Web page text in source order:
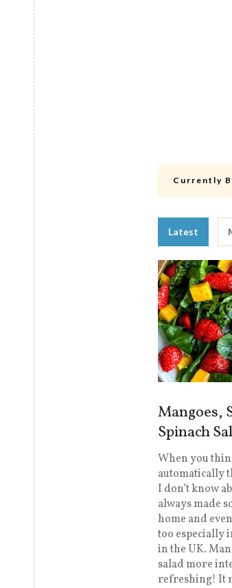
Currently
Latest
Mangoes,
Spinach
When you
automatically
I don’t know
always made
home and
too especially
in the UK.
salad more
refreshing! It